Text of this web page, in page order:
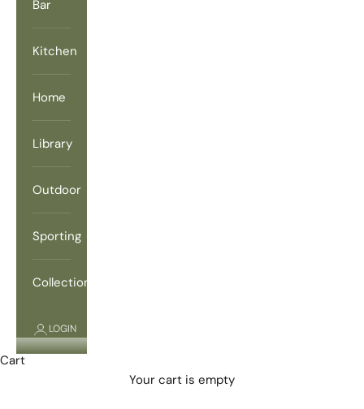
Bar
Kitchen
Home
Library
Outdoor
Sporting
Collections
LOGIN
Cart
Your cart is empty